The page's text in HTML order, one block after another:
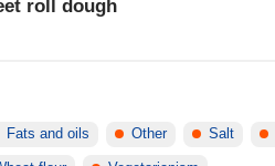
roll dough
Fats and oils Other Salt